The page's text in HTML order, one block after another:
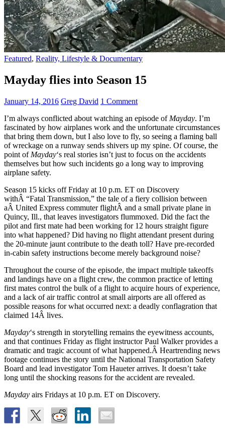
Featured, Reality, Lifestyle & Documentary
Mayday flies into Season 15
January 14, 2016 Greg David 1 Comment
I’m always conflicted about watching an episode of Mayday. I’m
fascinated by how airplanes work and the unfortunate circumstances
that bring them down, but I also love to fly, so seeing a flaming ball
of wreckage on a runway sends shivers up my spine. Of course, the
point of Mayday‘s real stories isn’t just to focus on the accidents
themselves but how such incidents go a long way to improving
airplane safety.
Season 15 kicks off Friday at 10 p.m. ET on Discovery
withÂ “Fatal Transmission,” the tale of a fiery collision between
aÂ United Express commuter flightÂ and a small private plane in
Quincy, Ill., that leaves investigators flummoxed. Did the fact the
pilot and first mate had been working for 12 hours straight figure
into what happened? Did having no flight attendant present during
the 20-minute jaunt contribute to the death toll? Have pre-recorded
in-cabin safety instructions become merely background noise?
Throughout the course of the episode, the impact multiple takeoffs
and landings have on a flight crew, the common practice of letting
first mates control the bulk of a flight to acquire hours of experience,
and a lack of air traffic control at small airports are all offered as
possible reasons for what occurred next: a deadly conflagration that
claimed 14Â lives.
Mayday‘s strength in storytelling remains the eyewitness accounts,
and that continues Friday as flight instructor Paul Walker provides a
dramatic and tragic account of what happened.Â Heartrending news
footage continues the story until the National Transportation Safety
Board and lead investigator Tom Haueter arrives. It doesn’t take
long until the shocking reasons for the accident are revealed.
Mayday airs Fridays at 10 p.m. ET on Discovery.